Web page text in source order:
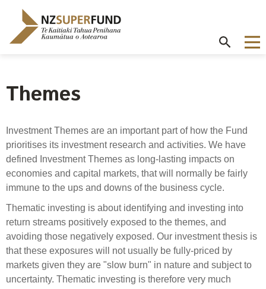
Kaitiaki
Tahua
Aotearoa
About the Guardians
Contributions model
NZ Super Fund story
Governance
Board
Delegations
Risk management
How we invest
Our investment advantages
Long-term investing
Balancing risk and return
Risk and volatility
Reference portfolio
NZ Super Fund performance
Cost of government borrowing
Passive benchmark
Long-term performance expectation
Cost
Best practice
Awards
Publications
Disclosures
Portfolio Disclosures
Gifts and hospitality
Letters of Expectations
Official Information Act
Proactive disclosures
Select Committee responses
Careers
Our people
Your career
Join our team
Themes
Investment Themes are an important part of how the Fund
prioritises its investment research and activities. We have
defined Investment Themes as long-lasting impacts on
economies and capital markets, that will normally be fairly
immune to the ups and downs of the business cycle.
Thematic investing is about identifying and investing into
return streams positively exposed to the themes, and
avoiding those negatively exposed. Our investment thesis is
that these exposures will not usually be fully-priced by
markets given they are "slow burn" in nature and subject to
uncertainty. Thematic investing is therefore very much